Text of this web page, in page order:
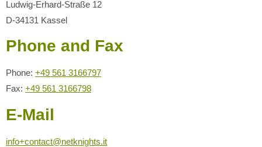
Ludwig-Erhard-Straße 12
D-34131 Kassel
Phone and Fax
Phone: +49 561 3166797
Fax: +49 561 3166798
E-Mail
info+contact@netknights.it